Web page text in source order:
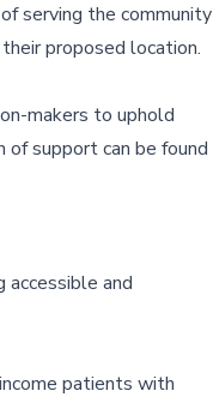
serving the community
proposed location.
makers to uphold
of support can be found
accessible and
patients with